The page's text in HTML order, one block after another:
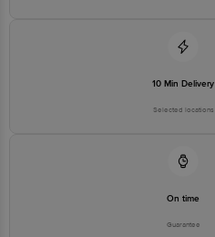
10 Min Delivery
Selected locations
On time
Guarantee